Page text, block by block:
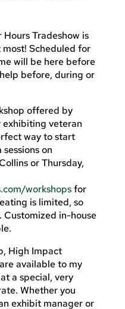
Tradeshow is
Scheduled for
will be here before
before, during or
offered by
veteran
way to start
on
or Thursday,
workshopsfor
is limited, so
Customized in-house
High Impact
available to my
a special, very
Whether you
exhibit manager or